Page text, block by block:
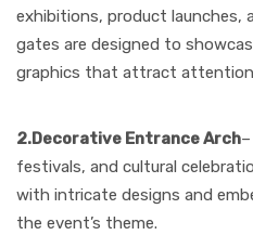
exhibitions, product launches,
gates are designed to
graphics that attract
2.Decorative Entrance Arch
festivals, and cultural
with intricate designs and
the event’s theme.